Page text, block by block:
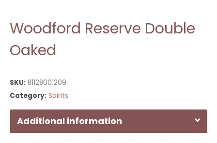
Woodford Reserve Double
Oaked
SKU: 81128001209
Category: Spirits
Additional information